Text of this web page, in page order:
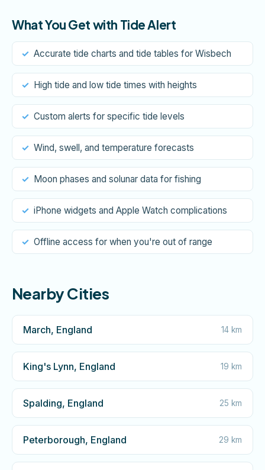
What You Get with Tide Alert
Accurate tide charts and tide tables for Wisbech
High tide and low tide times with heights
Custom alerts for specific tide levels
Wind, swell, and temperature forecasts
Moon phases and solunar data for fishing
iPhone widgets and Apple Watch complications
Offline access for when you're out of range
Nearby Cities
March, England 14 km
King's Lynn, England 19 km
Spalding, England 25 km
Peterborough, England 29 km